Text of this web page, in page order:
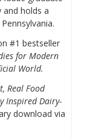
and holds a
#1 bestseller
for Modern
World.
Real Food
Inspired Dairy-
download via